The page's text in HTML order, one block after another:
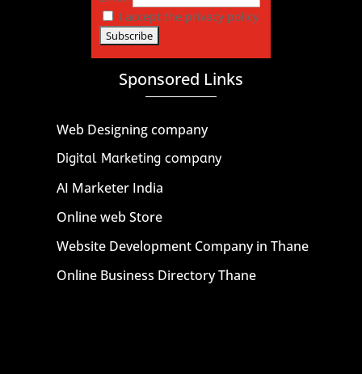
I accept the privacy policy
Sponsored Links
Web Designing company
Digital Marketing company
AI Marketer India
Online web Store
Website Development Company in Thane
Online Business Directory Thane